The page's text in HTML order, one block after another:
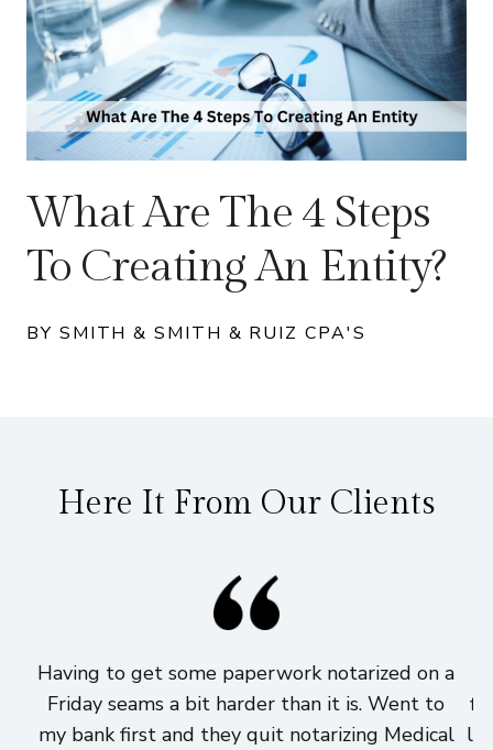
What Are The 4 Steps
To Creating An Entity?
BY SMITH & SMITH & RUIZ CPA'S
Here It From Our Clients
Having to get some paperwork notarized on a
Friday seams a bit harder than it is. Went to
my bank first and they quit notarizing Medical